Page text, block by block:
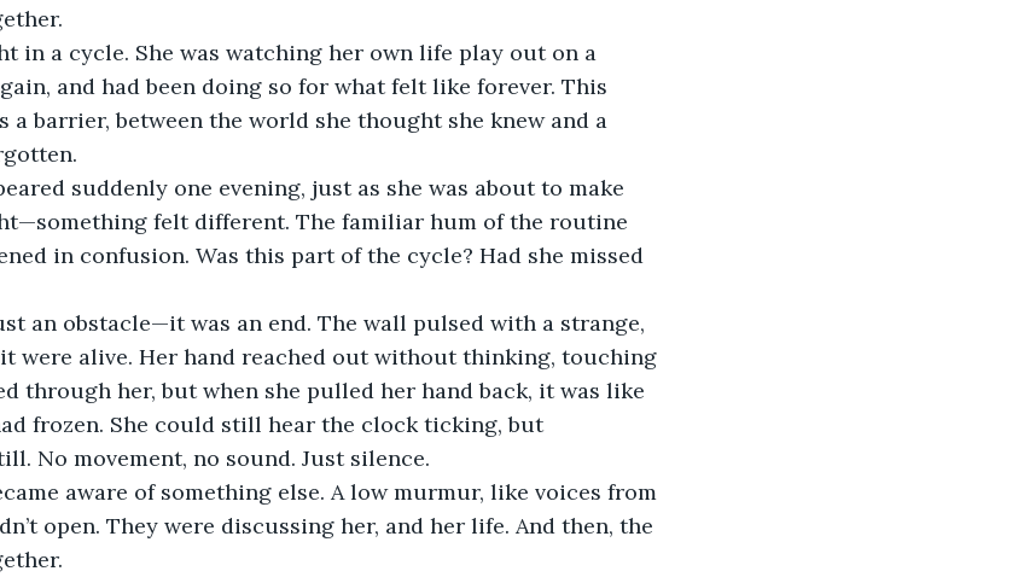
in a cycle. She was watching her own life play out on a
and had been doing so for what felt like forever. This
a barrier, between the world she thought she knew and a
suddenly one evening, just as she was about to make
felt different. The familiar hum of the routine
in confusion. Was this part of the cycle? Had she missed
an obstacle—it was an end. The wall pulsed with a strange,
were alive. Her hand reached out without thinking, touching
through her, but when she pulled her hand back, it was like
frozen. She could still hear the clock ticking, but
No movement, no sound. Just silence.
aware of something else. A low murmur, like voices from
open. They were discussing her, and her life. And then, the